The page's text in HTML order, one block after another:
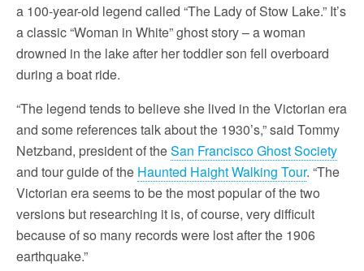
a 100-year-old legend called “The Lady of Stow Lake.” It’s
a classic “Woman in White” ghost story – a woman
drowned in the lake after her toddler son fell overboard
during a boat ride.
“The legend tends to believe she lived in the Victorian era
and some references talk about the 1930’s,” said Tommy
Netzband, president of theSan Francisco Ghost Society
and tour guide of the Haunted Haight Walking Tour. “The
Victorian era seems to be the most popular of the two
versions but researching it is, of course, very difficult
because of so many records were lost after the 1906
earthquake.”